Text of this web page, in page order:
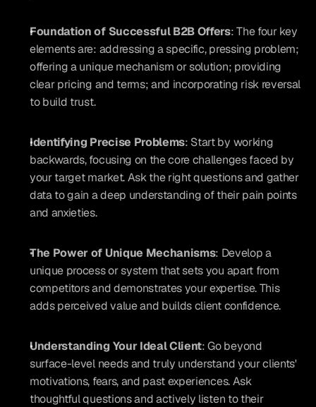
Foundation of Successful B2B Offers: The four key
elements are: addressing a specific, pressing problem;
offering a unique mechanism or solution; providing
clear pricing and terms; and incorporating risk reversal
to build trust.
Identifying Precise Problems: Start by working
backwards, focusing on the core challenges faced by
your target market. Ask the right questions and gather
data to gain a deep understanding of their pain points
and anxieties.
The Power of Unique Mechanisms: Develop a
unique process or system that sets you apart from
competitors and demonstrates your expertise. This
adds perceived value and builds client confidence.
Understanding Your Ideal Client: Go beyond
surface-level needs and truly understand your clients'
motivations, fears, and past experiences. Ask
thoughtful questions and actively listen to their